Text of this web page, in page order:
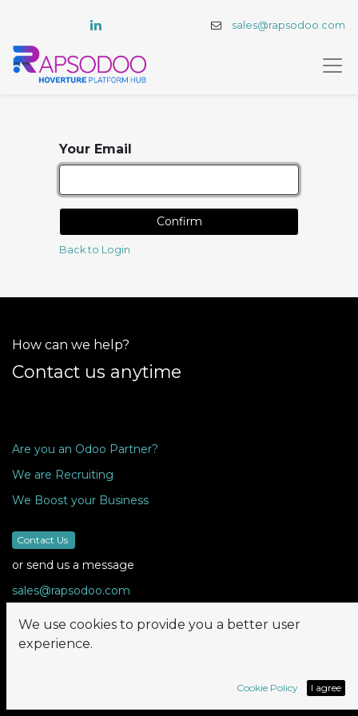
sales@rapsodoo.com
Your Email
Confirm
Back to Login
How can we help?
Contact us anytime
Are you an Odoo Partner?
We are Recruiting
We Boost your Business
Contact Us
or send us a message
sales@rapsodoo.com
We use cookies to provide you a better user
experience.
Cookie Policy I agree